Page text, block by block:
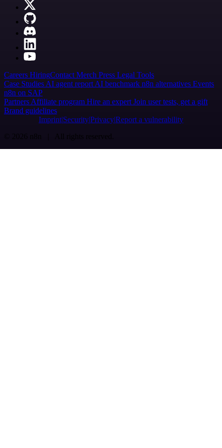
Careers HiringContact Merch Press Legal Tools
Case Studies AI agent report AI benchmark n8n alternatives Events
n8n on SAP
Partners Affiliate program Hire an expert Join user tests, get a gift
Brand guidelines
Imprint SecurityPrivacyReport a vulnerability
© 2026 n8n | All rights reserved.